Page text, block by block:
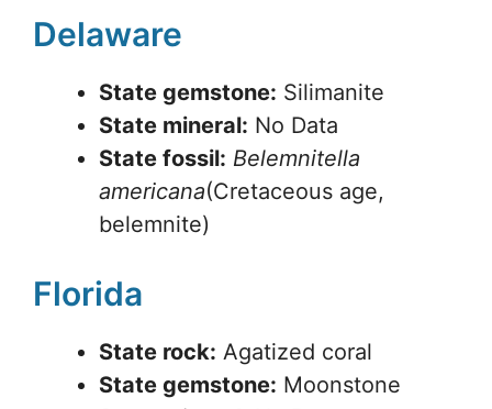
Delaware
State gemstone: Silimanite
State mineral: No Data
State fossil: Belemnitella
americana(Cretaceous age,
belemnite)
Florida
State rock: Agatized coral
State gemstone: Moonstone